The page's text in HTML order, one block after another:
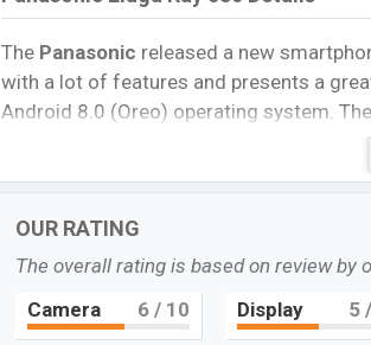
The Panasonic released a new
with a lot of features and presents a
Android 8.0 (Oreo) operating system.
screen resolution of 720 x 1440 pixels,
The phone comes with a 13MP
530has 3 GB RAM and 32 GB ROM of
The phone is powered by a 1.3 GHz
Connectivity options include 4G LTE,
MicroUSB, Wi-Fi Direct, Mobile hotspot,
OUR RATING
The overall rating is based on review by
Camera 6 / 10 Display 5/